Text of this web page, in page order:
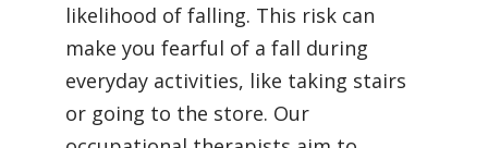
likelihood of falling. This risk can
make you fearful of a fall during
everyday activities, like taking stairs
or going to the store. Our